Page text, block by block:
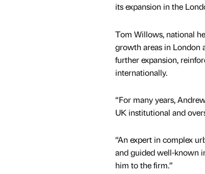
its expansion in the
Tom Willows, national
growth areas in London
further expansion,
internationally.
“For many years,
UK institutional and
“An expert in complex
and guided well-known
him to the firm.”